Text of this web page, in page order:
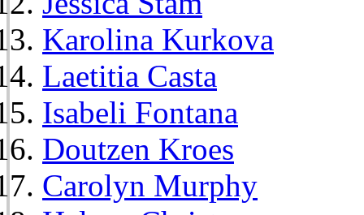
Karolina Kurkova
Laetitia Casta
Isabeli Fontana
Doutzen Kroes
Carolyn Murphy